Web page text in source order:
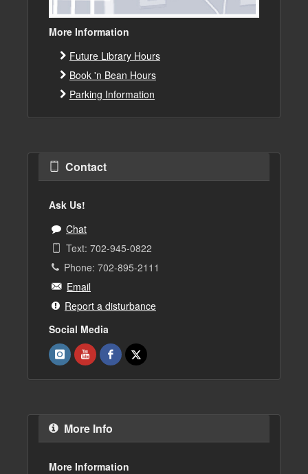
More Information
Future Library Hours
Book 'n Bean Hours
Parking Information
Contact
Ask Us!
Chat
Text: 702-945-0822
Phone: 702-895-2111
Email
Report a disturbance
Social Media
More Info
More Information